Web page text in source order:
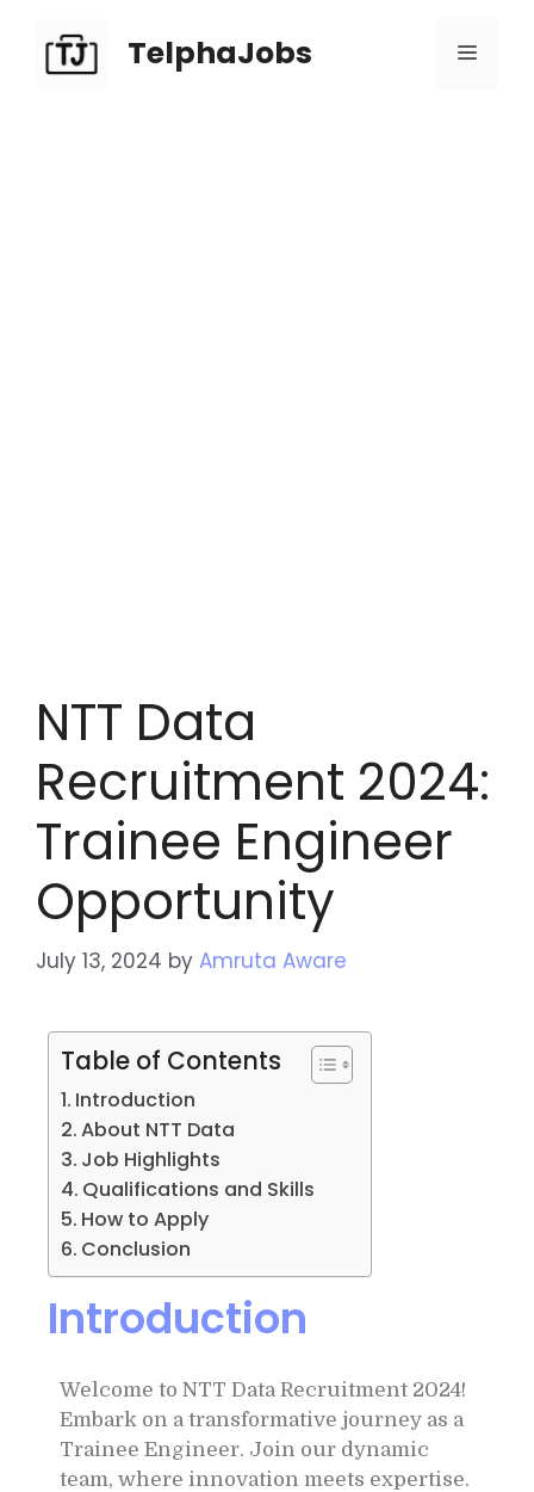
TelphaJobs
NTT Data
Recruitment 2024:
Trainee Engineer
Opportunity
July 13, 2024 by Amruta Aware
Table of Contents
Introduction
About NTT Data
Job Highlights
Qualifications and Skills
How to Apply
Conclusion
Introduction
Welcome to NTT Data Recruitment 2024!
Embark on a transformative journey as a
Trainee Engineer. Join our dynamic
team, where innovation meets expertise.